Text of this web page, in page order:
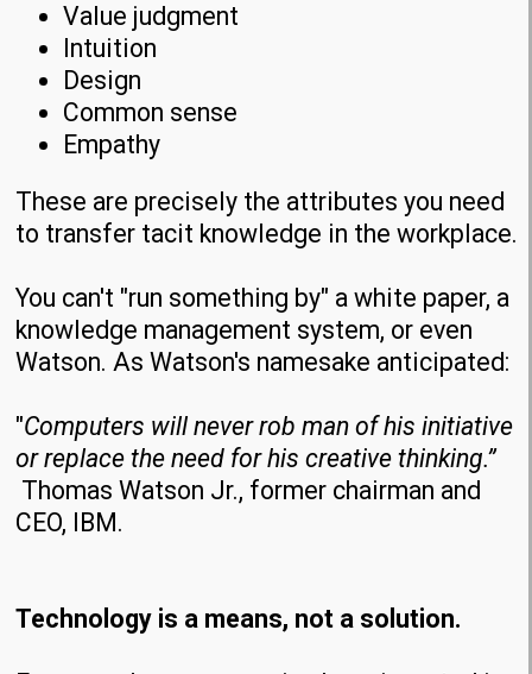
Value judgment
Intuition
Design
Common sense
Empathy
These are precisely the attributes you need
to transfer tacit knowledge in the workplace.
You can't "run something by" a white paper, a
knowledge management system, or even
Watson. As Watson's namesake anticipated:
"Computers will never rob man of his initiative
or replace the need for his creative thinking.”
Thomas Watson Jr., former chairman and
CEO, IBM.
Technology is a means, not a solution.